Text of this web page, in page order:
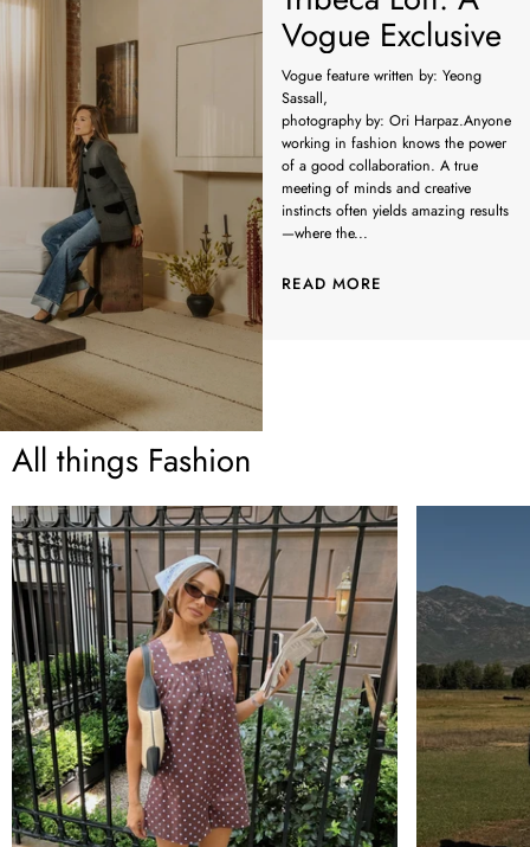
Vogue Exclusive
Vogue feature written by: Yeong
Sassall,
photography by: Ori Harpaz.Anyone
working in fashion knows the power
of a good collaboration. A true
meeting of minds and creative
instincts often yields amazing results
—where the...
READ MORE
All things Fashion